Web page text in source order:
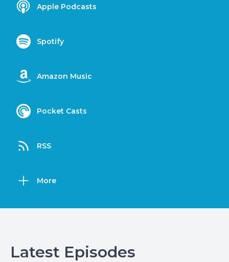
Apple Podcasts
Spotify
Amazon Music
Pocket Casts
RSS
More
Latest Episodes